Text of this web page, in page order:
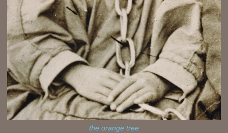
the orange tree